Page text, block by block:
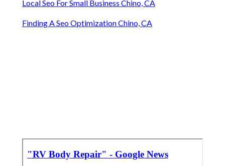
Local Seo For Small Business Chino, CA
Finding A Seo Optimization Chino, CA